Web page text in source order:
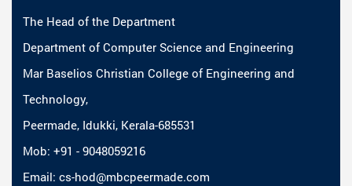
The Head of the Department
Department of Computer Science and Engineering
Mar Baselios Christian College of Engineering and
Technology,
Peermade, Idukki, Kerala-685531
Mob: +91 - 9048059216
Email: cs-hod@mbcpeermade.com